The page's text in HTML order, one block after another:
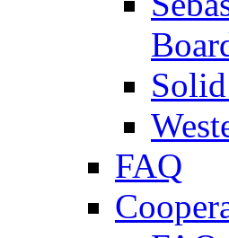
FAQ